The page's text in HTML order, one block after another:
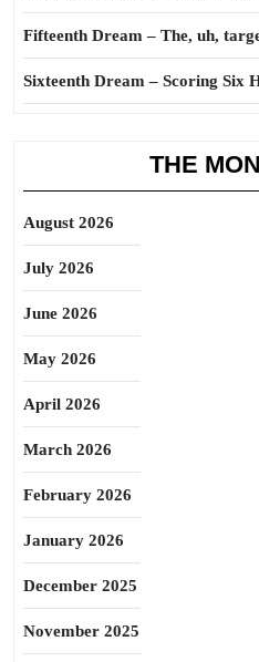
Fifteenth Dream – The, uh,
Sixteenth Dream – Scoring Six
THE
August 2026
July 2026
June 2026
May 2026
April 2026
March 2026
February 2026
January 2026
December 2025
November 2025